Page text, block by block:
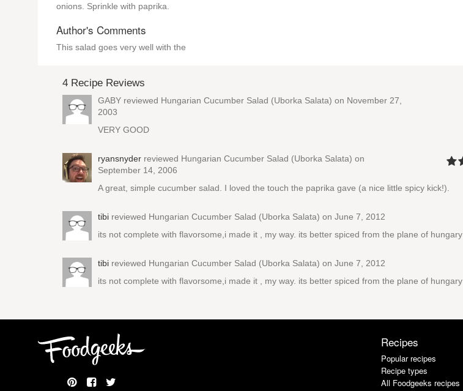
onions. Sprinkle with paprika.
Author's Comments
This salad goes very well with the
4 Recipe Reviews
GABY reviewed Hungarian Cucumber Salad (Uborka Salata) on November 27,
2003
VERY GOOD
ryansnyder reviewed Hungarian Cucumber Salad (Uborka Salata) on
September 14, 2006
A great, simple cucumber salad. I loved the touch the paprika gave (a nice little spicy kick!).
tibi reviewed Hungarian Cucumber Salad (Uborka Salata) on June 7, 2012
its not complete with flavorsome,i made it , my way. its better spiced from the plane of hungary
tibi reviewed Hungarian Cucumber Salad (Uborka Salata) on June 7, 2012
its not complete with flavorsome,i made it , my way. its better spiced from the plane of hungary
Recipes
Popular recipes
Recipe types
All Foodgeeks recipes